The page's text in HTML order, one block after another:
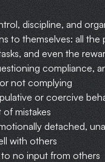
discipline, and
to themselves: all the
and even the
compliance,
not complying
or coercive
of mistakes
detached,
with others
to no input from others